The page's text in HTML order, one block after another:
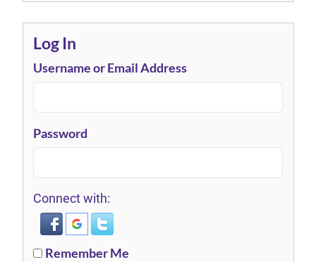
Log In
Username or Email Address
Password
Connect with:
Remember Me